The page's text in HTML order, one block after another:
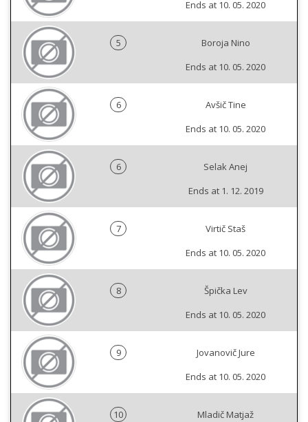
Ends at 10. 05. 2020
5
Boroja Nino
Ends at 10. 05. 2020
6
Avšič Tine
Ends at 10. 05. 2020
6
Selak Anej
Ends at 1. 12. 2019
7
Virtič Staš
Ends at 10. 05. 2020
8
Špička Lev
Ends at 10. 05. 2020
9
Jovanovič Jure
Ends at 10. 05. 2020
10
Mladič Matjaž